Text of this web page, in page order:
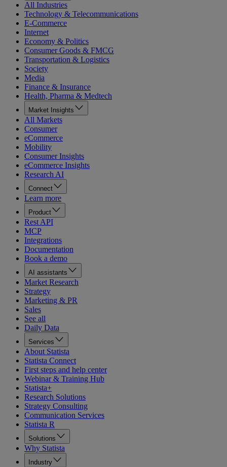
All Industries
Technology & Telecommunications
E-Commerce
Internet
Economy & Politics
Consumer Goods & FMCG
Transportation & Logistics
Society
Media
Finance & Insurance
Health, Pharma & Medtech
Market Insights
All Markets
Consumer
eCommerce
Mobility
Consumer Insights
eCommerce Insights
Research AI
Connect
Learn more
Product
Rest API
MCP
Integrations
Documentation
Book a demo
AI assistants
Market Research
Strategy
Marketing & PR
Sales
See all
Daily Data
Services
About Statista
Statista Connect
First steps and help center
Webinar & Training Hub
Statista+
Research Solutions
Strategy Consulting
Communication Services
Statista R
Solutions
Why Statista
Industry